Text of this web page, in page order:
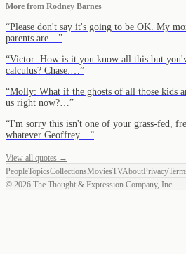
More from Rodney Barnes
“Please don't say it's going to be OK. My
parents are… ”
“Victor: How is it you know all this but
calculus? Chase:… ”
“Molly: What if the ghosts of all those kids
us right now?… ”
“I'm sorry this isn't one of your grass-fed,
whatever Geoffrey… ”
View all quotes →
PeopleTopicsCollectionsMoviesTVAboutPrivacy
© 2026 The Thought & Expression Company, Inc.